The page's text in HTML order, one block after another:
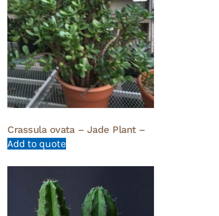
Crassula ovata – Jade Plant –
Add to quote